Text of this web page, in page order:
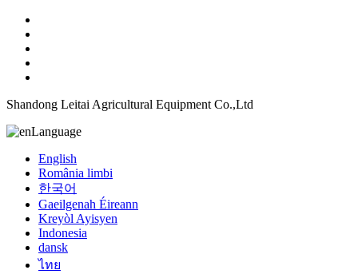
Shandong Leitai Agricultural Equipment Co.,Ltd
Language
English
România limbi
한국어
Gaeilgenah Éireann
Kreyòl Ayisyen
Indonesia
dansk
ไทย